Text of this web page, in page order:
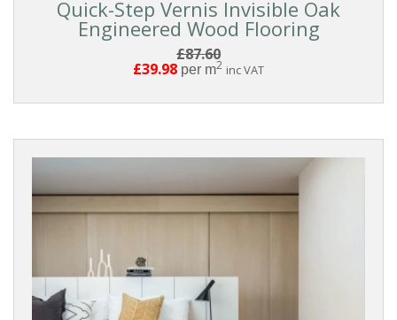
Quick-Step Vernis Invisible Oak
Engineered Wood Flooring
£87.60
£39.98 per m2 inc VAT